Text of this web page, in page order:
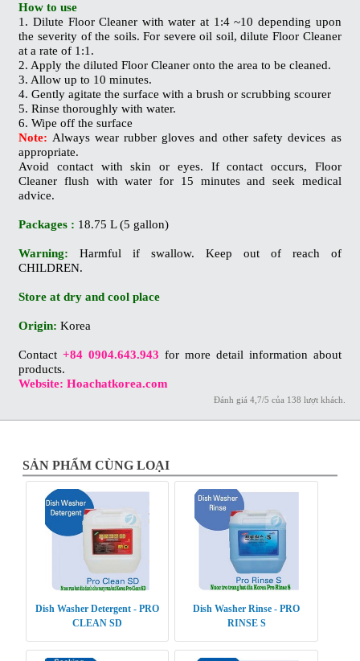
How to use
1. Dilute Floor Cleaner with water at 1:4 ~10 depending upon
the severity of the soils. For severe oil soil, dilute Floor Cleaner
at a rate of 1:1.
2. Apply the diluted Floor Cleaner onto the area to be cleaned.
3. Allow up to 10 minutes.
4. Gently agitate the surface with a brush or scrubbing scourer
5. Rinse thoroughly with water.
6. Wipe off the surface
Note: Always wear rubber gloves and other safety devices as
appropriate.
Avoid contact with skin or eyes. If contact occurs, Floor
Cleaner flush with water for 15 minutes and seek medical
advice.
Packages : 18.75 L (5 gallon)
Warning: Harmful if swallow. Keep out of reach of
CHILDREN.
Store at dry and cool place
Origin: Korea
Contact+84 0904.643.943 for more detail information about
products.
Website: Hoachatkorea.com
Đánh giá 4,7/5 của 138 lượt khách.
SẢN PHẨM CÙNG LOẠI
Dish Washer Detergent - PRO
CLEAN SD
Dish Washer Rinse - PRO
RINSE S